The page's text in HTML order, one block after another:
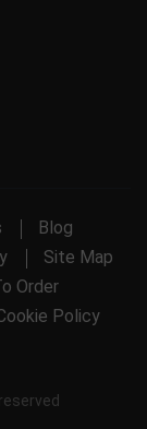
Blog
Site Map
Order
Policy